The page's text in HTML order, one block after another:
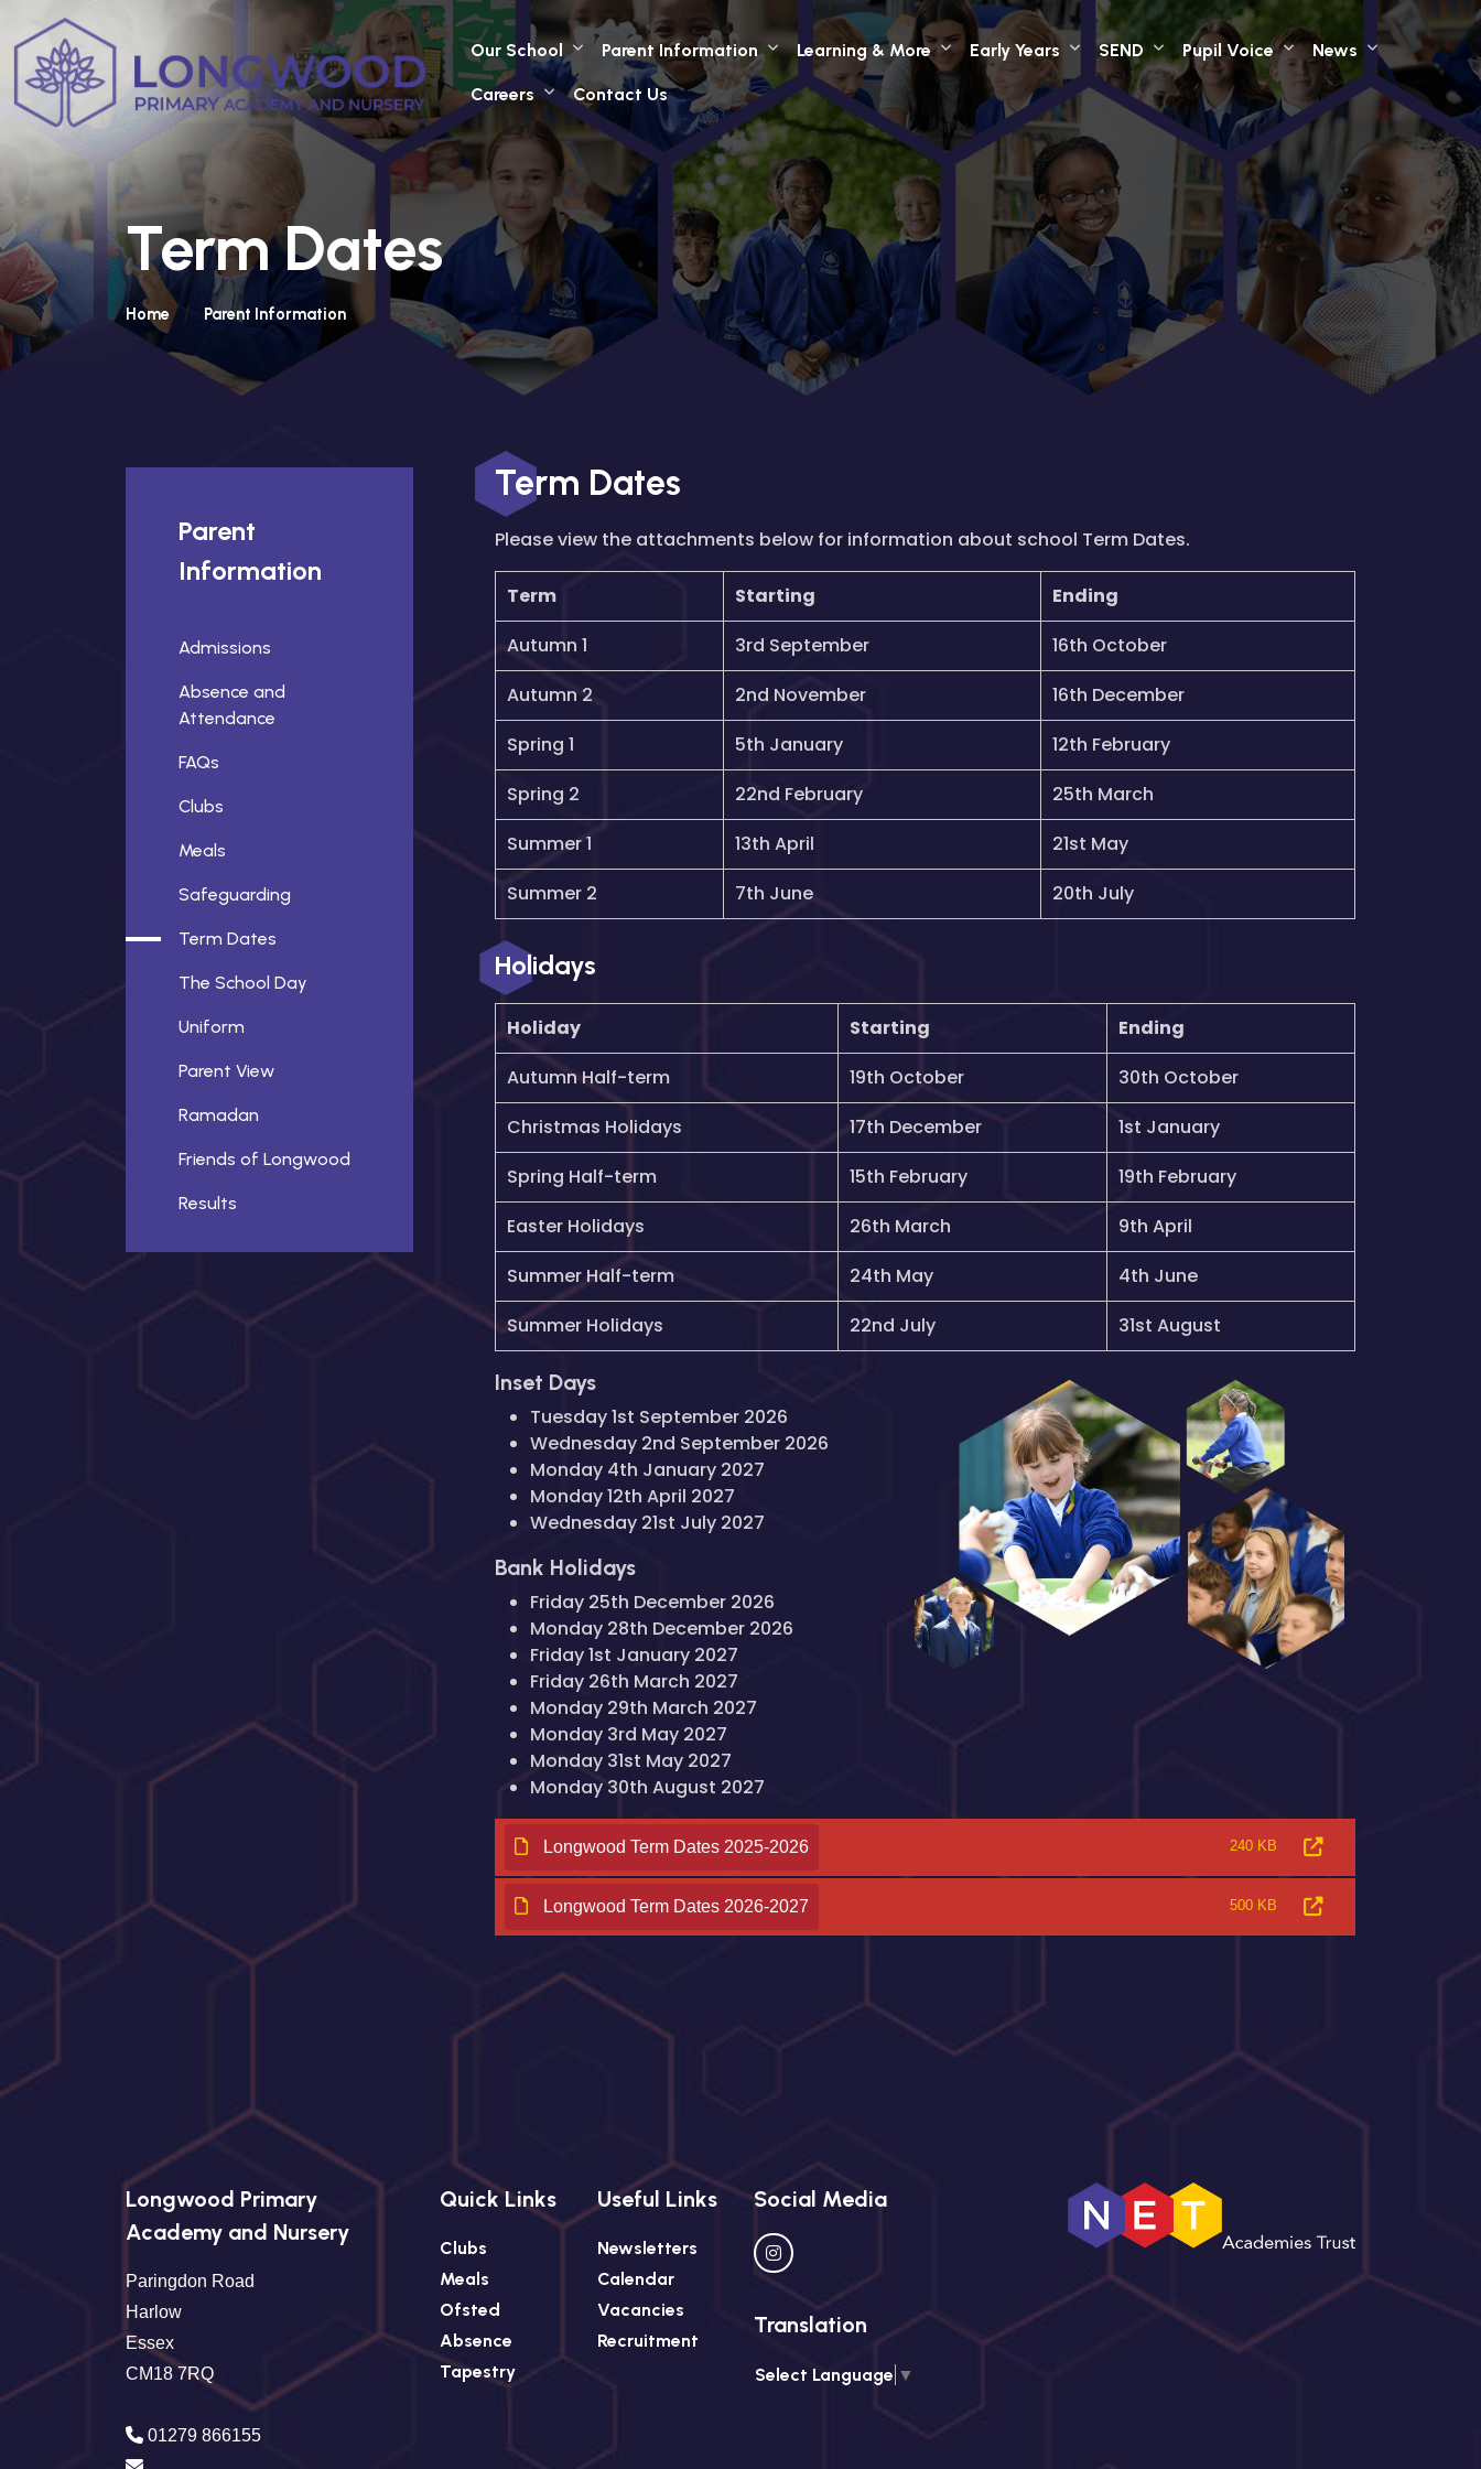
Our School Parent Information Learning & More Early Years SEND Pupil Voice News
Careers Contact Us
Term Dates
Home Parent Information
Term Dates
Please view the attachments below for information about school Term Dates.
Term Starting
Ending
Autumn 1
3rd September
16th October
Autumn 2
2nd November
16th December
Spring 1
5th January
12th February
Spring 2
22nd February
25th March
Summer 1
13th April
21st May
Summer 2
7th June 20th July
Holidays
Holiday Starting
Ending
Autumn Half-term
19th October
30th October
Christmas Holidays
17th December
1st January
Spring Half-term
15th February
19th February
Easter Holidays
26th March
9th April
Summer Half-term
24th May
4th June
Summer Holidays
22nd July 31st August
Inset Days
Tuesday 1st September 2026
Wednesday 2nd September 2026
Monday 4th January 2027
Monday 12th April 2027
Wednesday 21st July 2027
Bank Holidays
Friday 25th December 2026
Monday 28th December 2026
Friday 1st January 2027
Friday 26th March 2027
Monday 29th March 2027
Monday 3rd May 2027
Monday 31st May 2027
Monday 30th August 2027
Longwood Term Dates 2025-2026 240 KB
Longwood Term Dates 2026-2027 500 KB
Parent
Information
Admissions
Absence and
Attendance
FAQs
Clubs
Meals
Safeguarding
Term Dates
The School Day
Uniform
Parent View
Ramadan
Friends of Longwood
Results
Longwood Primary
Academy and Nursery
Paringdon Road
Harlow
Essex
CM18 7RQ
01279 866155
Quick Links
Clubs
Meals
Ofsted
Absence
Tapestry
Useful Links
Newsletters
Calendar
Vacancies
Recruitment
Social Media
Translation
Select Language ▼